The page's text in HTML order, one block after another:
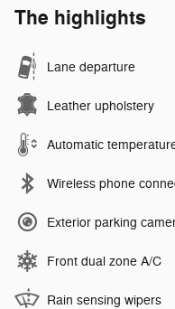
The highlights
Lane departure
Leather upholstery
Automatic
Wireless phone
Exterior parking
Front dual zone A/C
Rain sensing wipers